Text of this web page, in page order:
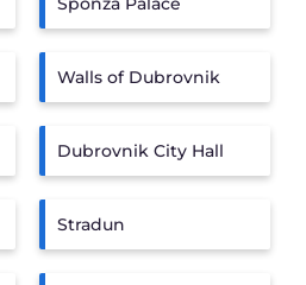
Walls of Dubrovnik
Dubrovnik City Hall
Stradun